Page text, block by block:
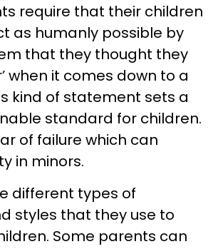
require that their children
as humanly possible by
that they thought they
when it comes down to a
kind of statement sets a
standard for children.
of failure which can
in minors.
different types of
styles that they use to
Some parents can